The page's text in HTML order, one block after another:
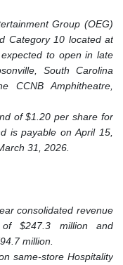
Group (OEG)
Category 10 located at
expected to open in late
South Carolina
CCNB Amphitheatre,
of $1.20 per share for
is payable on April 15,
31, 2026.
consolidated revenue
$247.3 million and
million.
same-store Hospitality